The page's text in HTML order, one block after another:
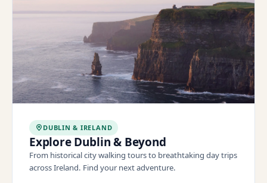
DUBLIN & IRELAND
Explore Dublin & Beyond
From historical city walking tours to breathtaking day trips
across Ireland. Find your next adventure.